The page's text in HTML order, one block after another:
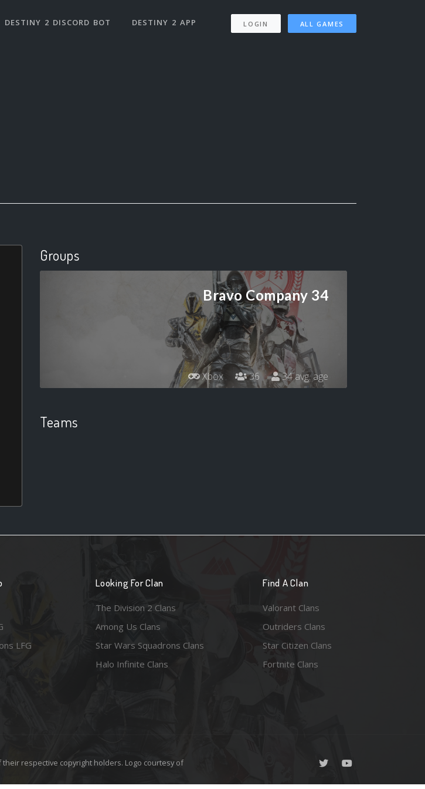
DESTINY 2 DISCORD BOT DESTINY 2 APP LOGIN ALL GAMES
Groups
Bravo Company 34
Xbox 36 34 avg. age
Teams
LFG
Looking For Clan
The Division 2 Clans
Among Us Clans
Star Wars Squadrons Clans
Halo Infinite Clans
Find A Clan
Valorant Clans
Outriders Clans
Star Citizen Clans
Fortnite Clans
respective copyright holders. Logo courtesy of